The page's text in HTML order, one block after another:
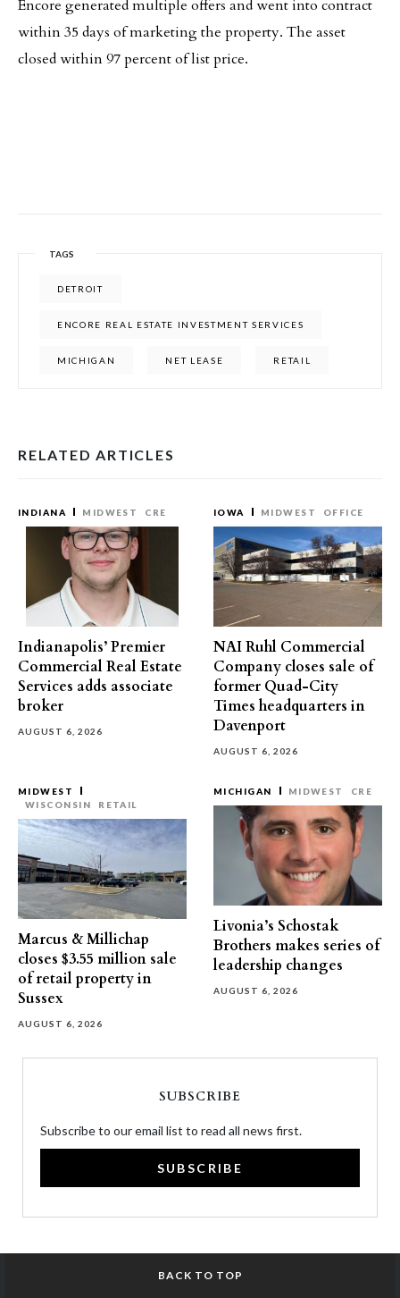
Encore generated multiple offers and went into contract
within 35 days of marketing the property. The asset
closed within 97 percent of list price.
TAGS
DETROIT
ENCORE REAL ESTATE INVESTMENT SERVICES
MICHIGAN NET LEASE RETAIL
RELATED ARTICLES
INDIANA MIDWEST CRE
Indianapolis’ Premier
Commercial Real Estate
Services adds associate
broker
AUGUST 6, 2026
IOWA MIDWEST OFFICE
NAI Ruhl Commercial
Company closes sale of
former Quad-City
Times headquarters in
Davenport
AUGUST 6, 2026
MIDWEST
WISCONSIN
RETAIL
Marcus & Millichap
closes $3.55 million sale
of retail property in
Sussex
AUGUST 6, 2026
MICHIGAN MIDWEST CRE
Livonia’s Schostak
Brothers makes series of
leadership changes
AUGUST 6, 2026
SUBSCRIBE
Subscribe to our email list to read all news first.
SUBSCRIBE
BACK TO TOP